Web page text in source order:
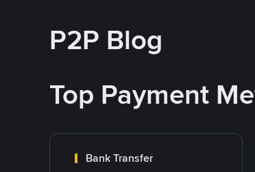
P2P Blog
Top Payment
Bank Transfer